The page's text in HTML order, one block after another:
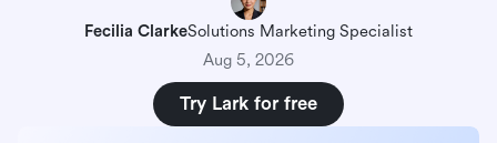
Fecilia ClarkeSolutions Marketing Specialist
Aug 5, 2026
Try Lark for free